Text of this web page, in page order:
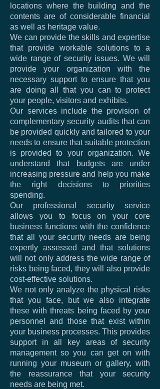
locations where the building and the
contents are of considerable financial
as well as heritage value.
We can provide the skills and expertise
that provide workable solutions to a
wide range of security issues. We will
provide your organization with the
necessary support to ensure that you
are doing all that you can to protect
your people, visitors and exhibits.
Our services include the provision of
complementary security audits that can
be provided quickly and tailored to your
needs to ensure that suitable protection
is provided to your organization. We
understand that budgets are under
increasing pressure and help you make
the right decisions to priorities
spending.
Our professional security service
allows you to focus on your core
business functions with the confidence
that all your security needs are being
expertly assessed and that solutions
will not only address the wide range of
risks being faced, they will also provide
cost-effective solutions.
We not only analyze the physical risks
that you face, but we also integrate
these with threats being faced by your
personnel and those that exist within
your business processes. This provides
support in all key areas of security
management so you can get on with
running your museum or gallery, with
the reassurance that your security
needs are being met.